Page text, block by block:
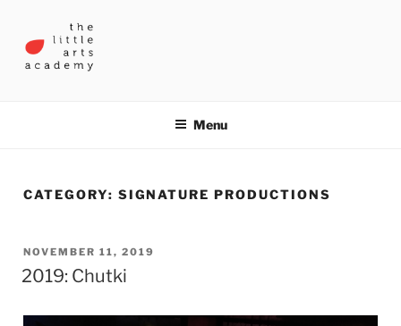
content
Menu
CATEGORY: SIGNATURE PRODUCTIONS
POSTED
ON
NOVEMBER 11, 2019
2019: Chutki